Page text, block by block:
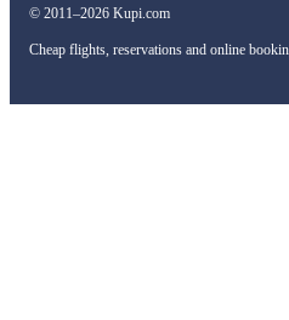
© 2011–2026 Kupi.com
Cheap flights, reservations and online